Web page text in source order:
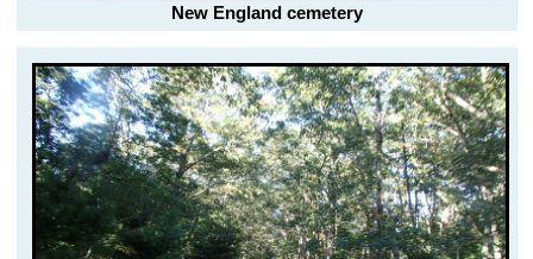
New England cemetery